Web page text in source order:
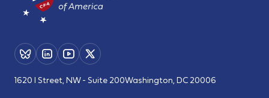
1620 I Street, NW - Suite 200Washington, DC 20006